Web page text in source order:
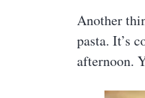
Another
pasta. It’s
afternoon.